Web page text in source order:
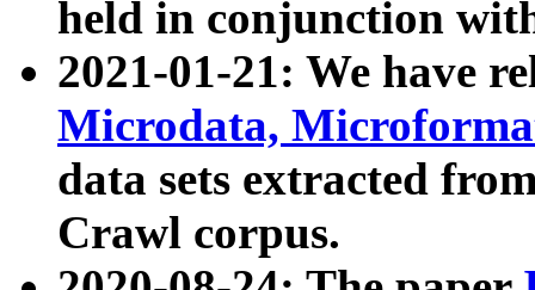
held in conjunction
2021-01-21: We have
Microdata,
data sets extracted
Crawl corpus.